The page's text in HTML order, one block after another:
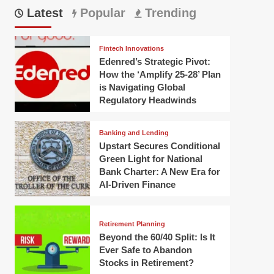
Latest Popular Trending
Fintech Innovations
Edenred’s Strategic Pivot:
How the ‘Amplify 25-28’ Plan
is Navigating Global
Regulatory Headwinds
Banking and Lending
Upstart Secures Conditional
Green Light for National
Bank Charter: A New Era for
AI-Driven Finance
Retirement Planning
Beyond the 60/40 Split: Is It
Ever Safe to Abandon
Stocks in Retirement?